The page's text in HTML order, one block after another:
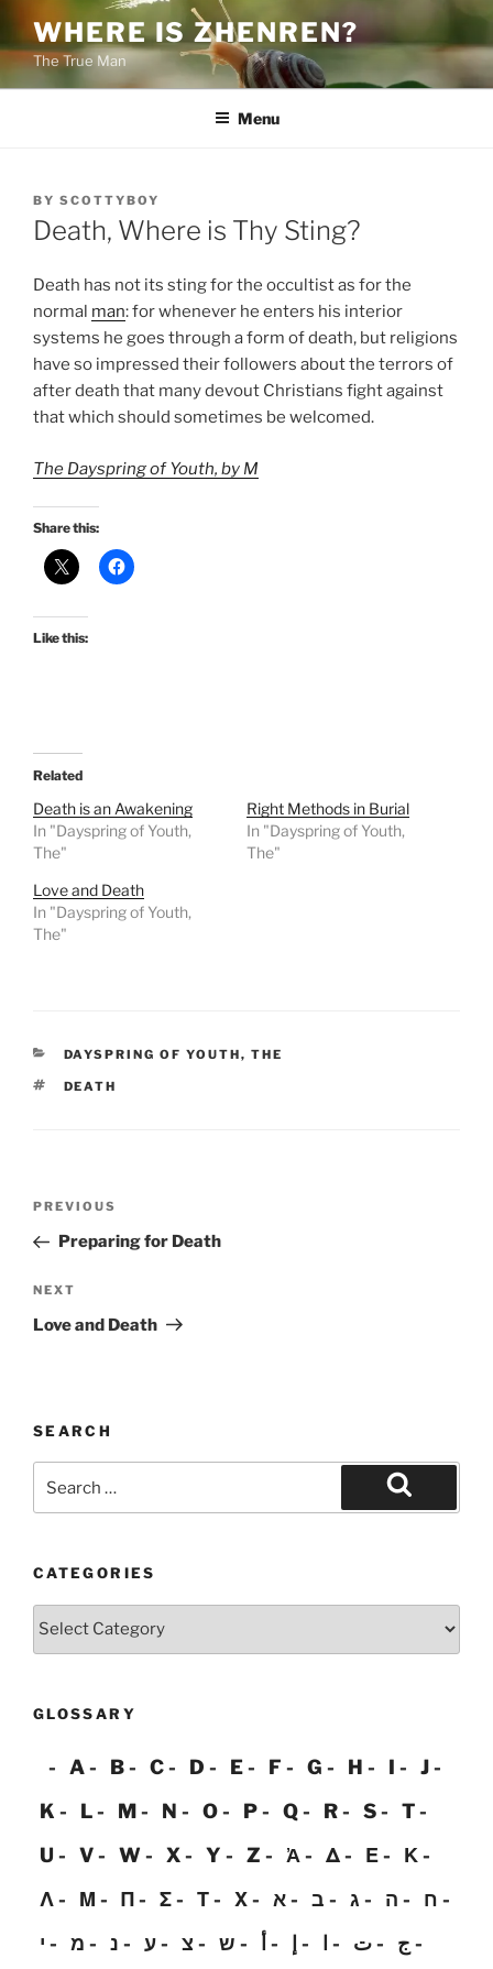
content
WHERE IS ZHENREN?
The True Man
Menu
POSTED
ON
BY SCOTTYBOY
Death, Where is Thy Sting?
Death has not its sting for the occultist as for the
normal man: for whenever he enters his interior
systems he goes through a form of death, but religions
have so impressed their followers about the terrors of
after death that many devout Christians fight against
that which should sometimes be welcomed.
The Dayspring of Youth, by M
Share this:
Like this:
Related
Death is an Awakening
In "Dayspring of Youth,
The"
Right Methods in Burial
In "Dayspring of Youth,
The"
Love and Death
In "Dayspring of Youth,
The"
CATEGORIES
DAYSPRING OF YOUTH, THE
TAGS
DEATH
Previous
Post
PREVIOUS
Preparing for Death
Next
Post
NEXT
Love and Death
SEARCH
for:
Search
CATEGORIES
Categories
GLOSSARY
A B C D E F G H I
J
K
L M N O P Q R S
T
U
V W X Y Z Ἀ Δ Ε
Κ
Λ
Μ Π Σ Τ Χ א ב ג ה
ח
י
מ נ ע צ ש أ ت
ج